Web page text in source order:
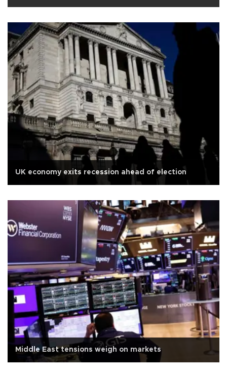
UK economy exits recession ahead of election
Middle East tensions weigh on markets